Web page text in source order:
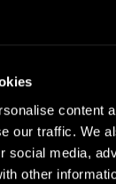
content
our traffic. We
social media,
other
Elizabeth Klett